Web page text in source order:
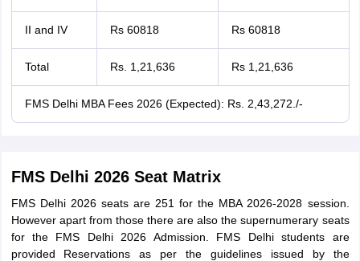
II and IV Rs 60818 Rs 60818
Total Rs. 1,21,636 Rs 1,21,636
FMS Delhi MBA Fees 2026 (Expected): Rs. 2,43,272./-
FMS Delhi 2026 Seat Matrix
FMS Delhi 2026 seats are 251 for the MBA 2026-2028 session.
However apart from those there are also the supernumerary seats
for the FMS Delhi 2026 Admission. FMS Delhi students are
provided Reservations as per the guidelines issued by the